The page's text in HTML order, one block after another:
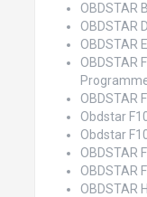
OBDSTAR
OBDSTAR
OBDSTAR
OBDSTAR
OBDSTAR
Obdstar
Obdstar
OBDSTAR
OBDSTAR
OBDSTAR